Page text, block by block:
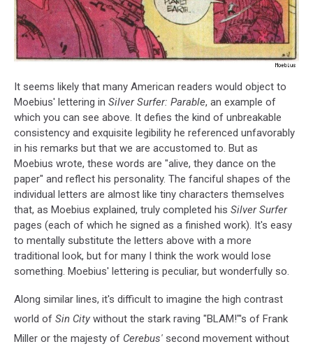
It seems likely that many American readers would object to
Moebius' lettering in Silver Surfer: Parable, an example of
which you can see above. It defies the kind of unbreakable
consistency and exquisite legibility he referenced unfavorably
in his remarks but that we are accustomed to. But as
Moebius wrote, these words are "alive, they dance on the
paper" and reflect his personality. The fanciful shapes of the
individual letters are almost like tiny characters themselves
that, as Moebius explained, truly completed his Silver Surfer
pages (each of which he signed as a finished work). It's easy
to mentally substitute the letters above with a more
traditional look, but for many I think the work would lose
something. Moebius' lettering is peculiar, but wonderfully so.
Along similar lines, it's difficult to imagine the high contrast
world of Sin City without the stark raving "BLAM!"'s of Frank
Miller or the majesty of Cerebus' second movement without